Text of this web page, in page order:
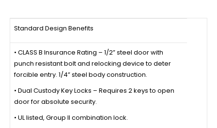
Standard Design Benefits
• CLASS B Insurance Rating – 1/2” steel door with
punch resistant bolt and relocking device to deter
forcible entry. 1/4” steel body construction.
• Dual Custody Key Locks – Requires 2 keys to open
door for absolute security.
• UL listed, Group II combination lock.